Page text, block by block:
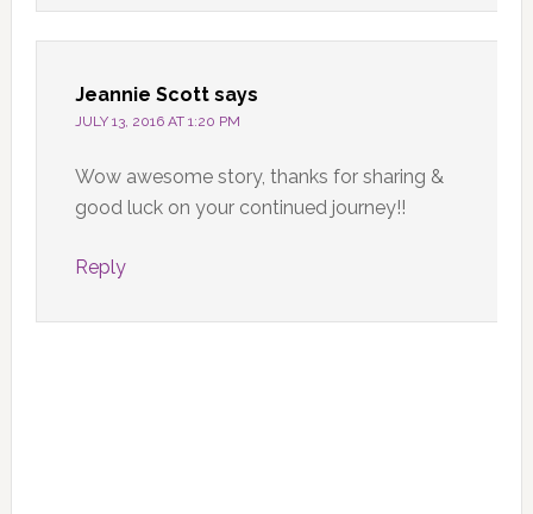
Jeannie Scott says
JULY 13, 2016 AT 1:20 PM
Wow awesome story, thanks for sharing &
good luck on your continued journey!!
Reply